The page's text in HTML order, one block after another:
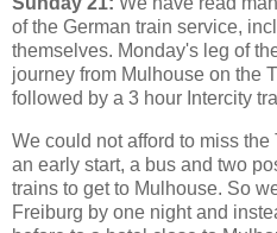
of the German train service,
themselves. Monday's leg of
journey from Mulhouse on the
followed by a 3 hour Intercity
We could not afford to miss
an early start, a bus and two
trains to get to Mulhouse. So
Freiburg by one night and